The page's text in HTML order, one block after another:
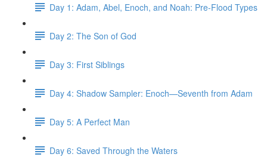
Day 1: Adam, Abel, Enoch, and Noah: Pre-Flood Types
Day 2: The Son of God
Day 3: First Siblings
Day 4: Shadow Sampler: Enoch—Seventh from Adam
Day 5: A Perfect Man
Day 6: Saved Through the Waters